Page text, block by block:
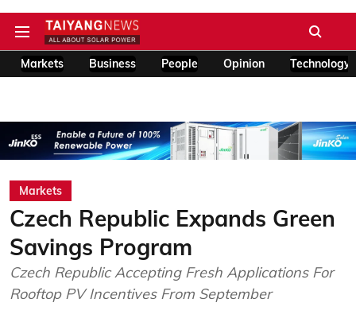
Markets Business People Opinion Technology
Markets
Czech Republic Expands Green
Savings Program
Czech Republic Accepting Fresh Applications For
Rooftop PV Incentives From September